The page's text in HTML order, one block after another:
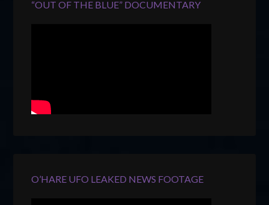
“OUT OF THE BLUE” DOCUMENTARY
O’HARE UFO LEAKED NEWS FOOTAGE